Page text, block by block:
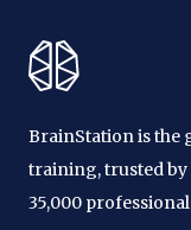
BrainStation is the
training, trusted
35,000